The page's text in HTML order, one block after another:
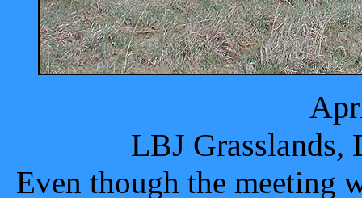
LBJ Grasslands,
Even though the meeting